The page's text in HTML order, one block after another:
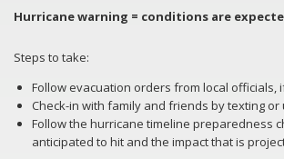
Hurricane warning = conditions are
Steps to take:
Follow evacuation orders from local officials,
Check-in with family and friends by texting or
Follow the hurricane timeline preparedness
anticipated to hit and the impact that is